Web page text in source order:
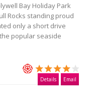
Bay Holiday Park
Rocks standing proud
only a short drive
popular seaside
Details Email